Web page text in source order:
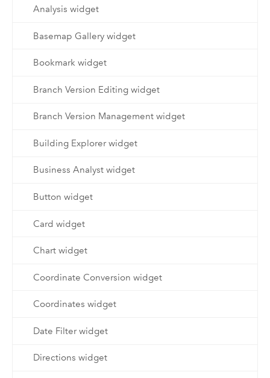
Analysis widget
Basemap Gallery widget
Bookmark widget
Branch Version Editing widget
Branch Version Management widget
Building Explorer widget
Business Analyst widget
Button widget
Card widget
Chart widget
Coordinate Conversion widget
Coordinates widget
Date Filter widget
Directions widget